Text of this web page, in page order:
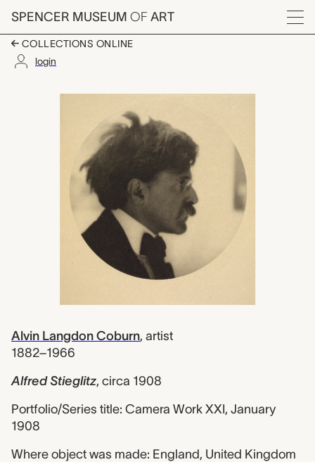
Skip to main content
SPENCER MUSEUM OF ART
Menu
COLLECTIONS ONLINE
login
Alfred Stieglitz, Alvin
Artwork Overview
Alvin Langdon Coburn, artist
1882–1966
Alfred Stieglitz, circa 1908
Portfolio/Series title: Camera Work XXI, January
1908
Where object was made: England, United Kingdom